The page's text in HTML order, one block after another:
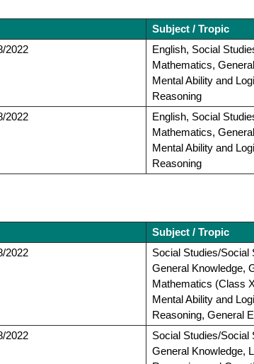
Subject / Tropic
2022
English, Social
Mathematics,
Mental Ability and
Reasoning
2022
English, Social
Mathematics,
Mental Ability and
Reasoning
Subject / Tropic
2022
Social Studies/Social
General Knowledge,
Mathematics (Class
Mental Ability and
Reasoning, General
2022
Social Studies/Social
General Knowledge,